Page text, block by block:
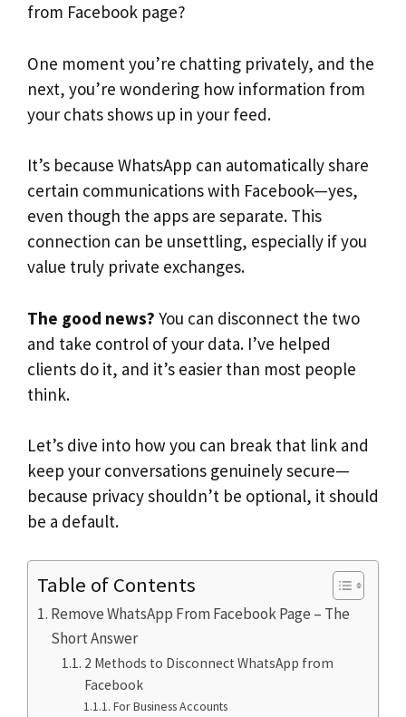
from Facebook page?
One moment you’re chatting privately, and the
next, you’re wondering how information from
your chats shows up in your feed.
It’s because WhatsApp can automatically share
certain communications with Facebook—yes,
even though the apps are separate. This
connection can be unsettling, especially if you
value truly private exchanges.
The good news? You can disconnect the two
and take control of your data. I’ve helped
clients do it, and it’s easier than most people
think.
Let’s dive into how you can break that link and
keep your conversations genuinely secure—
because privacy shouldn’t be optional, it should
be a default.
Table of Contents
Remove WhatsApp From Facebook Page – The
Short Answer
2 Methods to Disconnect WhatsApp from
Facebook
For Business Accounts